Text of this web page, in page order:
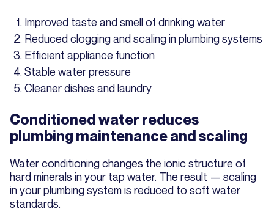
Improved taste and smell of drinking water
Reduced clogging and scaling in plumbing systems
Efficient appliance function
Stable water pressure
Cleaner dishes and laundry
Conditioned water reduces
plumbing maintenance and scaling
Water conditioning changes the ionic structure of
hard minerals in your tap water. The result — scaling
in your plumbing system is reduced to soft water
standards.